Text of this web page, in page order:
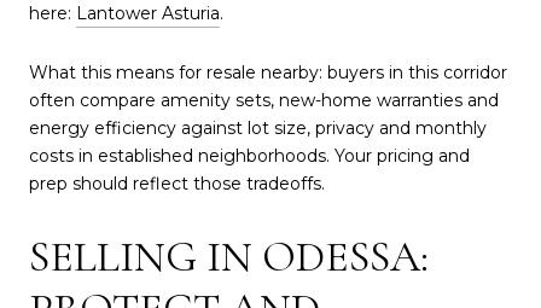
here: Lantower Asturia.
What this means for resale nearby: buyers in this corridor
often compare amenity sets, new-home warranties and
energy efficiency against lot size, privacy and monthly
costs in established neighborhoods. Your pricing and
prep should reflect those tradeoffs.
SELLING IN ODESSA: